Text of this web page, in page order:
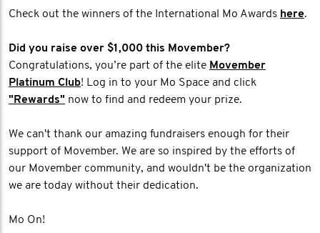
Check out the winners of the International Mo Awards here.
Did you raise over $1,000 this Movember?
Congratulations, you’re part of the elite Movember
Platinum Club! Log in to your Mo Space and click
"Rewards" now to find and redeem your prize.
We can't thank our amazing fundraisers enough for their
support of Movember. We are so inspired by the efforts of
our Movember community, and wouldn't be the organization
we are today without their dedication.
Mo On!